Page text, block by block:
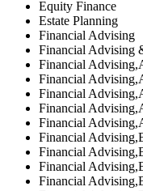
Equity Finance
Estate Planning
Financial Advising
Financial Advising
Financial
Financial
Financial
Financial
Financial
Financial
Financial
Financial
Financial